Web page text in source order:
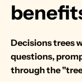
Decisions trees
questions,
through the